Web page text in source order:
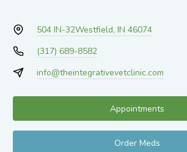
504 IN-32Westfield, IN 46074
(317) 689-8582
info@theintegrativevetclinic.com
Appointments
Order Meds